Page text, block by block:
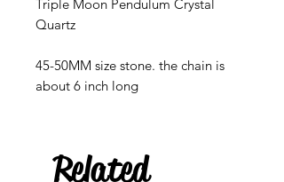
Triple Moon Pendulum Crystal
Quartz
45-50MM size stone. the chain is
about 6 inch long
Related
Stones Mini Tree of Life